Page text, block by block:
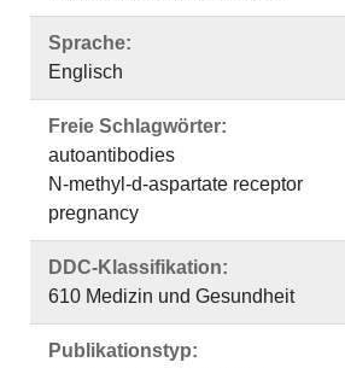
Sprache:
Englisch
Freie Schlagwörter:
autoantibodies
N-methyl-d-aspartate receptor
pregnancy
DDC-Klassifikation:
610 Medizin und Gesundheit
Publikationstyp: